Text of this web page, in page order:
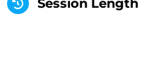
Session Length